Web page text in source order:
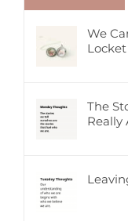
We
The
Really